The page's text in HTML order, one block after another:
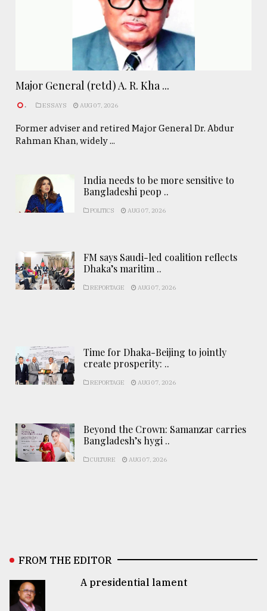
Major General (retd) A. R. Kha ...
. ESSAYS AUG 07, 2026
Former adviser and retired Major General Dr. Abdur
Rahman Khan, widely ...
India needs to be more sensitive to
Bangladeshi peop ..
POLITICS AUG 07, 2026
FM says Saudi-led coalition reflects
Dhaka’s maritim ..
REPORTAGE AUG 07, 2026
Time for Dhaka-Beijing to jointly
create prosperity: ..
REPORTAGE AUG 07, 2026
Beyond the Crown: Samanzar carries
Bangladesh’s hygi ..
CULTURE AUG 07, 2026
FROM THE EDITOR
A presidential lament